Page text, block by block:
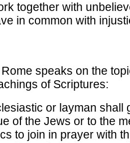
together with
in common with
speaks on the
of Scriptures:
or layman shall
of the Jews or to the
to join in prayer with